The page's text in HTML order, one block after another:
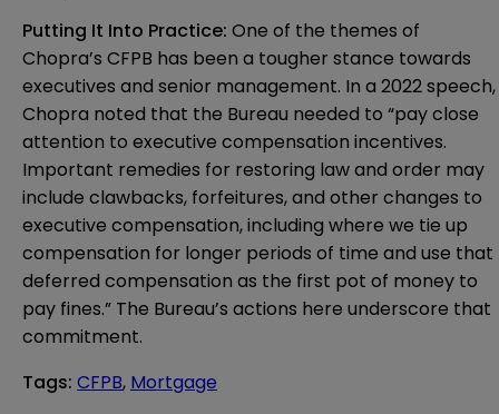
Putting It Into Practice: One of the themes of
Chopra’s CFPB has been a tougher stance towards
executives and senior management. In a 2022 speech,
Chopra noted that the Bureau needed to “pay close
attention to executive compensation incentives.
Important remedies for restoring law and order may
include clawbacks, forfeitures, and other changes to
executive compensation, including where we tie up
compensation for longer periods of time and use that
deferred compensation as the first pot of money to
pay fines.” The Bureau’s actions here underscore that
commitment.
Tags: CFPB, Mortgage